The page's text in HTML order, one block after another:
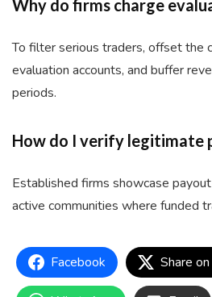
Why do firms charge
To filter serious traders, offset the
evaluation accounts, and buffer
periods.
How do I verify legitimate
Established firms showcase
active communities where funded
Facebook Share